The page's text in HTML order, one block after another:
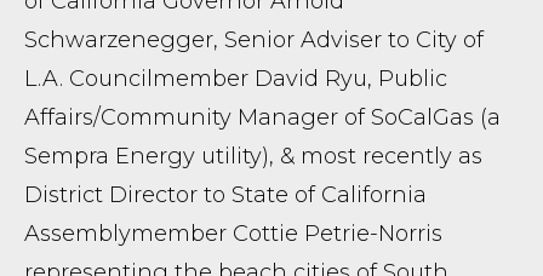
Schwarzenegger, Senior Adviser to City of
L.A. Councilmember David Ryu, Public
Affairs/Community Manager of SoCalGas (a
Sempra Energy utility), & most recently as
District Director to State of California
Assemblymember Cottie Petrie-Norris